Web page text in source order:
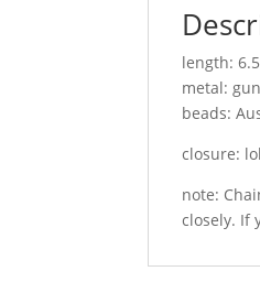
length:
metal:
beads:
closure:
note:
closely. If